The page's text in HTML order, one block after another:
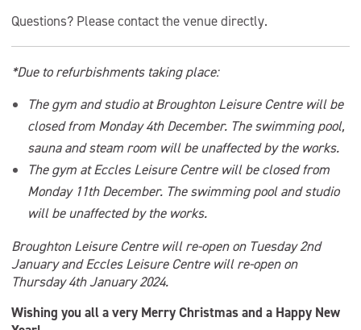
Questions? Please contact the venue directly.
*Due to refurbishments taking place:
The gym and studio at Broughton Leisure Centre will be
closed from Monday 4th December. The swimming pool,
sauna and steam room will be unaffected by the works.
The gym at Eccles Leisure Centre will be closed from
Monday 11th December. The swimming pool and studio
will be unaffected by the works.
Broughton Leisure Centre will re-open on Tuesday 2nd
January and Eccles Leisure Centre will re-open on
Thursday 4th January 2024.
Wishing you all a very Merry Christmas and a Happy New